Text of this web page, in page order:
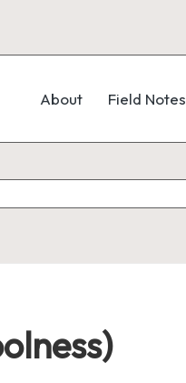
About Field Notes